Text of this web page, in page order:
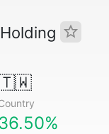
36.50%